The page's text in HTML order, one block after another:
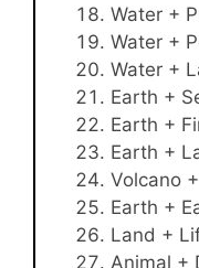
Water +
Water +
Water +
Earth +
Earth +
Earth +
Volcano
Earth +
Land +
Animal +